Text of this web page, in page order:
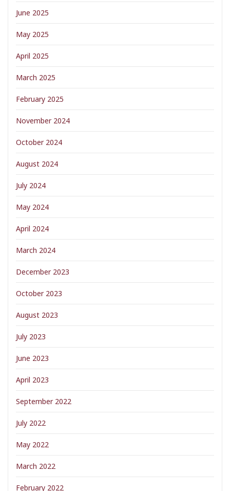
June 2025
May 2025
April 2025
March 2025
February 2025
November 2024
October 2024
August 2024
July 2024
May 2024
April 2024
March 2024
December 2023
October 2023
August 2023
July 2023
June 2023
April 2023
September 2022
July 2022
May 2022
March 2022
February 2022